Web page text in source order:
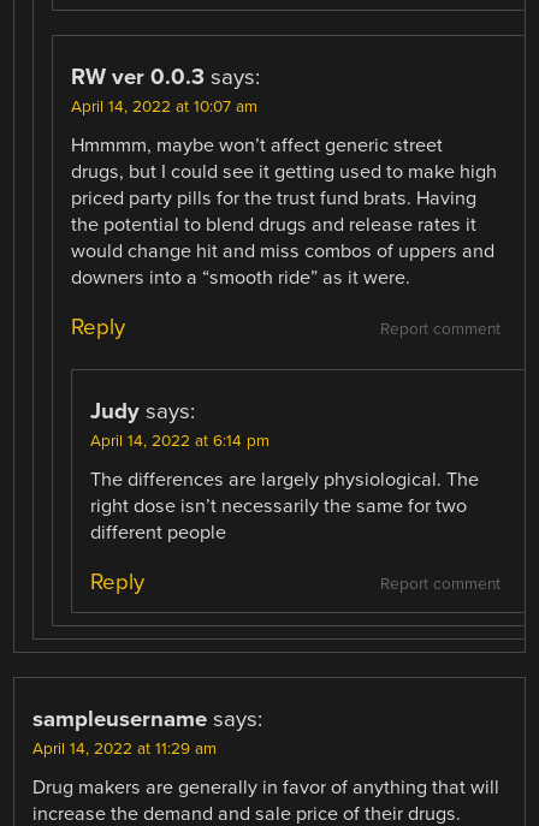
RW ver 0.0.3 says:
April 14, 2022 at 10:07 am
Hmmmm, maybe won’t affect generic street
drugs, but I could see it getting used to make high
priced party pills for the trust fund brats. Having
the potential to blend drugs and release rates it
would change hit and miss combos of uppers and
downers into a “smooth ride” as it were.
Report comment
Reply
Judy says:
April 14, 2022 at 6:14 pm
The differences are largely physiological. The
right dose isn’t necessarily the same for two
different people
Report comment
Reply
sampleusername says:
April 14, 2022 at 11:29 am
Drug makers are generally in favor of anything that will
increase the demand and sale price of their drugs.